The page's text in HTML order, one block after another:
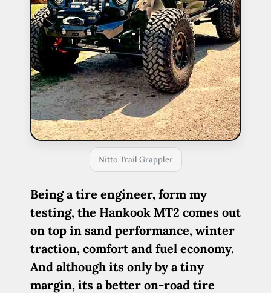
Nitto Trail Grappler
Being a tire engineer, form my
testing, the Hankook MT2 comes out
on top in sand performance, winter
traction, comfort and fuel economy.
And although its only by a tiny
margin, its a better on-road tire